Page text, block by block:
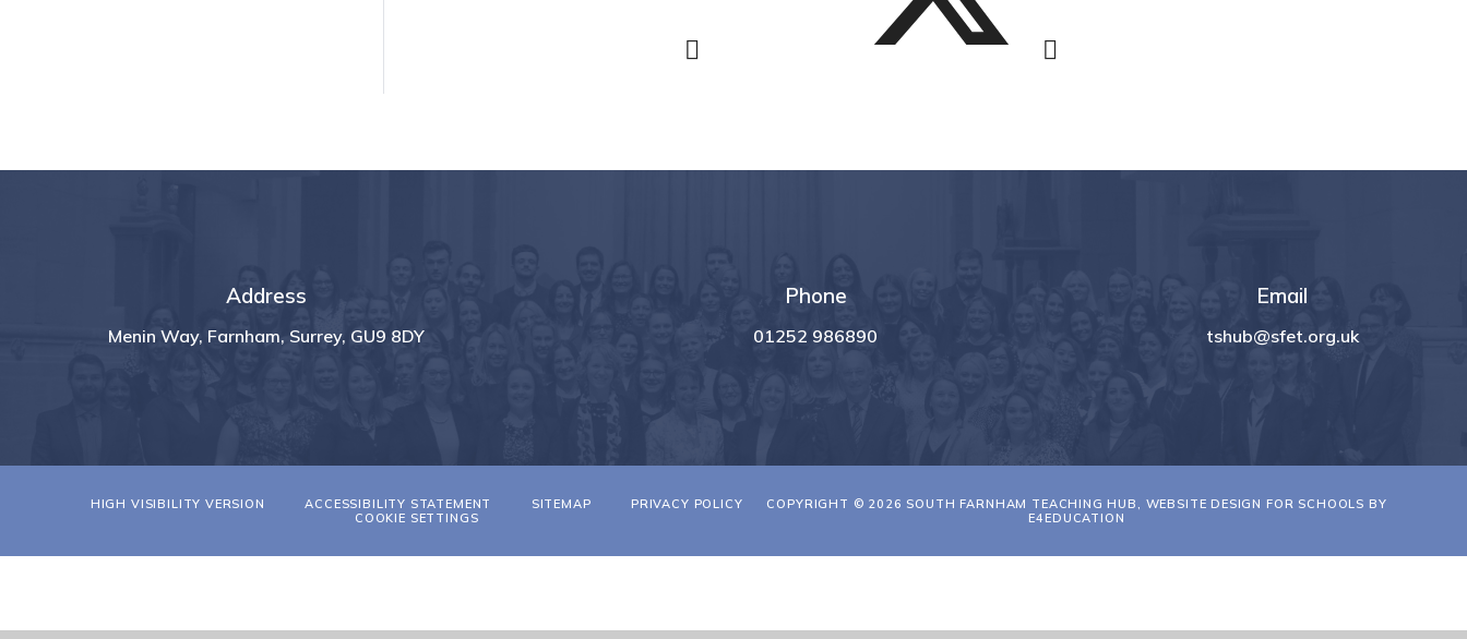
Address
Menin Way, Farnham, Surrey, GU9 8DY
Phone
01252 986890
Email
tshub@sfet.org.uk
HIGH VISIBILITY VERSION ACCESSIBILITY STATEMENT SITEMAP
PRIVACY POLICY
COOKIE SETTINGS
COPYRIGHT © 2026 SOUTH FARNHAM TEACHING HUB, WEBSITE DESIGN FOR SCHOOLS BY
E4EDUCATION